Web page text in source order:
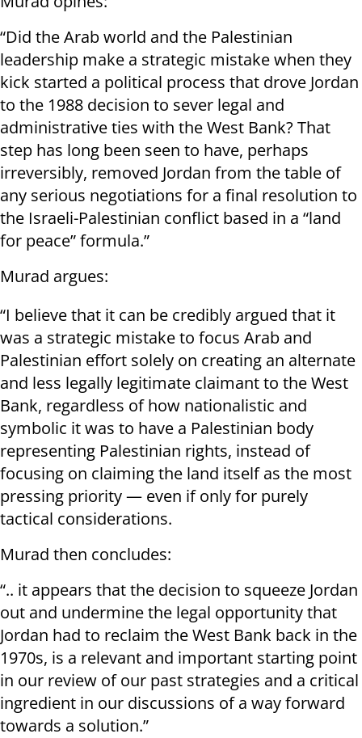
“Did the Arab world and the Palestinian
leadership make a strategic mistake when they
kick started a political process that drove Jordan
to the 1988 decision to sever legal and
administrative ties with the West Bank? That
step has long been seen to have, perhaps
irreversibly, removed Jordan from the table of
any serious negotiations for a final resolution to
the Israeli-Palestinian conflict based in a “land
for peace” formula.”
Murad argues:
“I believe that it can be credibly argued that it
was a strategic mistake to focus Arab and
Palestinian effort solely on creating an alternate
and less legally legitimate claimant to the West
Bank, regardless of how nationalistic and
symbolic it was to have a Palestinian body
representing Palestinian rights, instead of
focusing on claiming the land itself as the most
pressing priority — even if only for purely
tactical considerations.
Murad then concludes:
“.. it appears that the decision to squeeze Jordan
out and undermine the legal opportunity that
Jordan had to reclaim the West Bank back in the
1970s, is a relevant and important starting point
in our review of our past strategies and a critical
ingredient in our discussions of a way forward
towards a solution.”